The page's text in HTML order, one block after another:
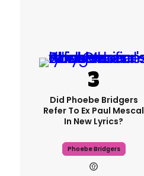
Did Phoebe Bridgers
Refer To Ex Paul Mescal
In New Lyrics?
Phoebe Bridgers